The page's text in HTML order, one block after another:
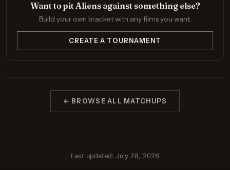
Want to pit Aliens against something else?
Build your own bracket with any films you want.
CREATE A TOURNAMENT
← BROWSE ALL MATCHUPS
Last updated: July 28, 2026